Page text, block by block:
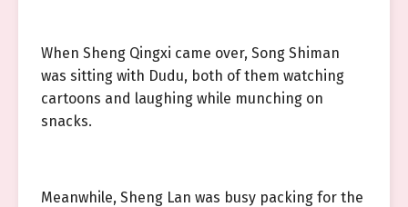
When Sheng Qingxi came over, Song Shiman
was sitting with Dudu, both of them watching
cartoons and laughing while munching on
snacks.
Meanwhile, Sheng Lan was busy packing for the